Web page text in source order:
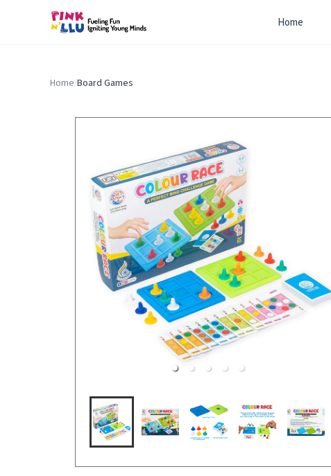
Home
Home/Board Games